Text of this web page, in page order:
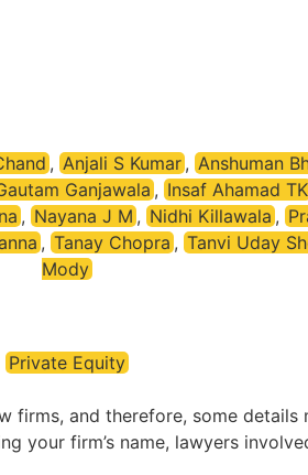
, Anjali S Kumar , Anshuman
Ganjawala, Insaf Ahamad TK
, Nayana J M , Nidhi Killawala ,
, Tanay Chopra, Tanvi Uday
Mody
Private Equity
and therefore, some
your firm’s name, lawyers